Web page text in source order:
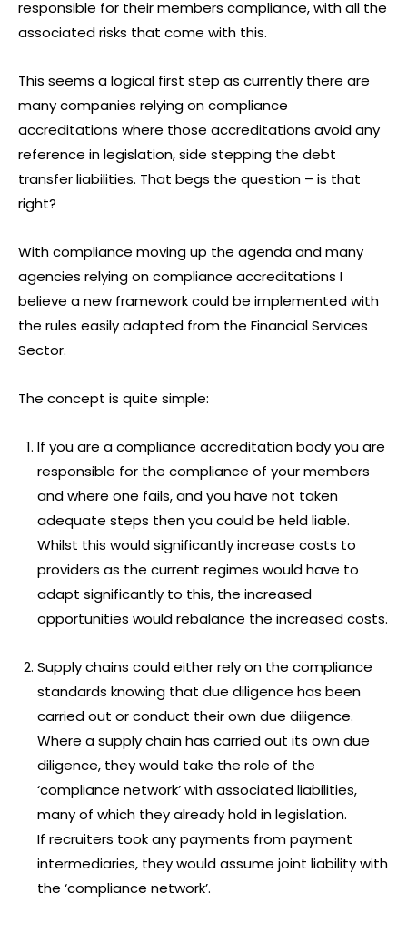
responsible for their members compliance, with all the
associated risks that come with this.
This seems a logical first step as currently there are
many companies relying on compliance
accreditations where those accreditations avoid any
reference in legislation, side stepping the debt
transfer liabilities. That begs the question – is that
right?
With compliance moving up the agenda and many
agencies relying on compliance accreditations I
believe a new framework could be implemented with
the rules easily adapted from the Financial Services
Sector.
The concept is quite simple:
If you are a compliance accreditation body you are
responsible for the compliance of your members
and where one fails, and you have not taken
adequate steps then you could be held liable.
Whilst this would significantly increase costs to
providers as the current regimes would have to
adapt significantly to this, the increased
opportunities would rebalance the increased costs.
Supply chains could either rely on the compliance
standards knowing that due diligence has been
carried out or conduct their own due diligence.
Where a supply chain has carried out its own due
diligence, they would take the role of the
‘compliance network’ with associated liabilities,
many of which they already hold in legislation.
If recruiters took any payments from payment
intermediaries, they would assume joint liability with
the ‘compliance network’.